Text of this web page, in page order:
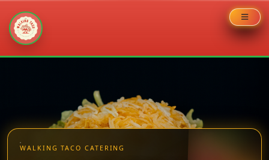
WALKING TACO CATERING